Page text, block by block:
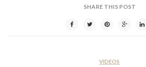
SHARE THIS POST
VIDEOS